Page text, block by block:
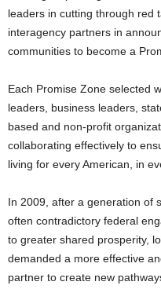
leaders in cutting through red
interagency partners in
communities to become a
Each Promise Zone selected
leaders, business leaders,
based and non-profit
collaborating effectively to
living for every American, in
In 2009, after a generation of
often contradictory federal
to greater shared prosperity,
demanded a more effective
partner to create new